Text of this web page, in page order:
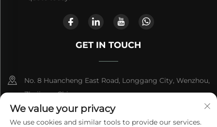
GET IN TOUCH
No. 8 Huancheng East Road, Longgang City, Wenzhou,
Zhejiang, China
+86-13868363329
We value your privacy
We use cookies and similar tools to provide our services.